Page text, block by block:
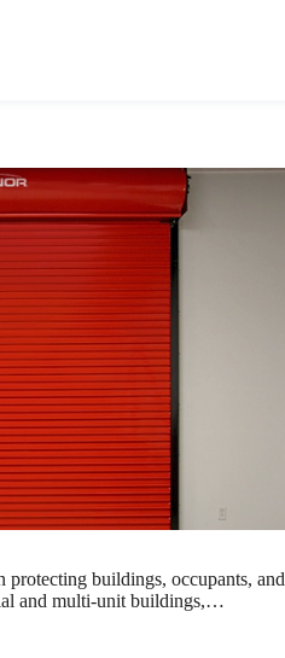
buildings, occupants, and
and multi-unit buildings,…